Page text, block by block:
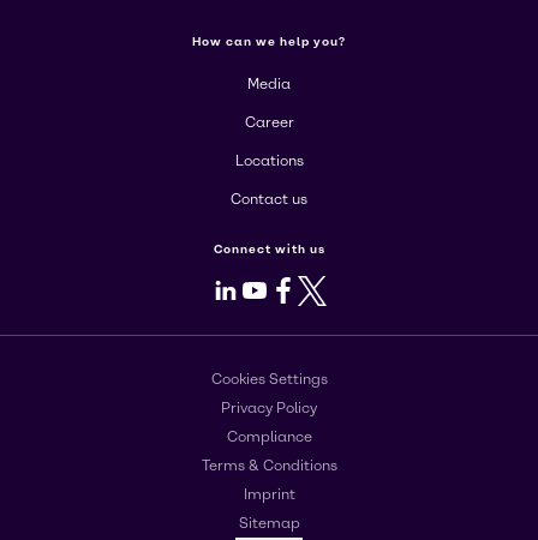
How can we help you?
Media
Career
Locations
Contact us
Connect with us
LinkedIn
Youtube
Facebook
X
Cookies Settings
Privacy Policy
Compliance
Terms & Conditions
Imprint
Sitemap